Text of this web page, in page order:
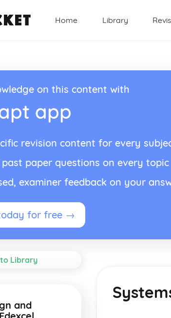
Home Library
on this content with
app
revision content for every
paper questions on every topic
examiner feedback on your
for free →
Library
and